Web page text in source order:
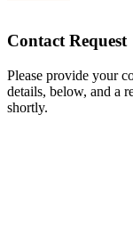
Contact Request
Please provide your
details, below, and a
shortly.